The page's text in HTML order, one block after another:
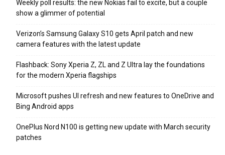
Weekly poll results: the new Nokias fail to excite, but a couple
show a glimmer of potential
Verizon’s Samsung Galaxy S10 gets April patch and new
camera features with the latest update
Flashback: Sony Xperia Z, ZL and Z Ultra lay the foundations
for the modern Xperia flagships
Microsoft pushes UI refresh and new features to OneDrive and
Bing Android apps
OnePlus Nord N100 is getting new update with March security
patches